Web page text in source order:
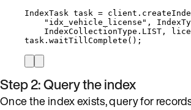
IndexTask task = client .
" idx_vehicle_license " ,
IndexCollectionType . LIST ,
task . waitTillComplete () ;
Step 2: Query the index
Once the index exists, query for